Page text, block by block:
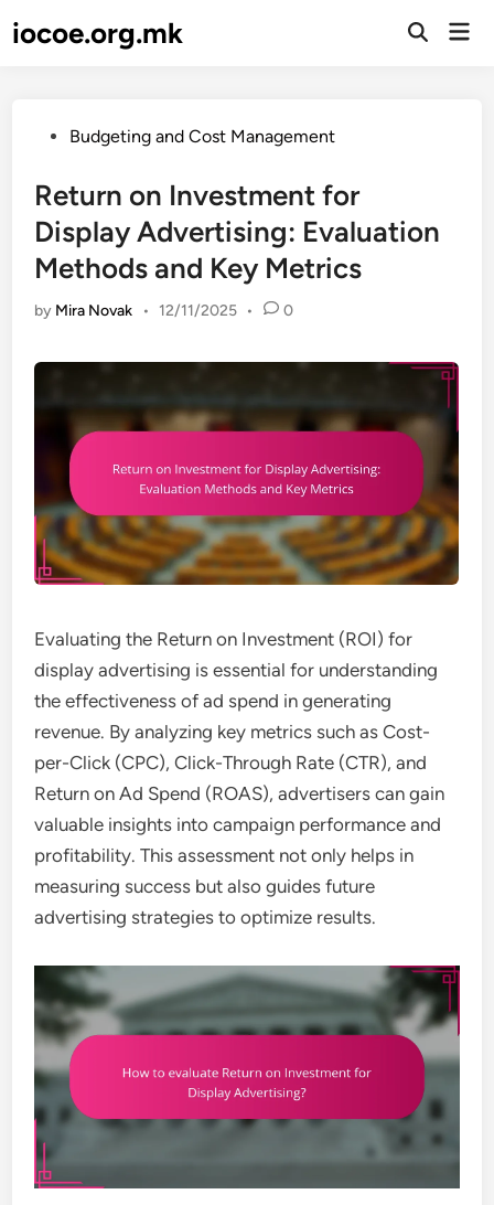
toiocoe.org.mk
Open
PostedBudgeting and Cost Management
Return on Investment for
Display Advertising: Evaluation
Methods and Key Metrics
by Mira Novak • 12/11/2025 • 0
Evaluating the Return on Investment (ROI) for
display advertising is essential for understanding
the effectiveness of ad spend in generating
revenue. By analyzing key metrics such as Cost-
per-Click (CPC), Click-Through Rate (CTR), and
Return on Ad Spend (ROAS), advertisers can gain
valuable insights into campaign performance and
profitability. This assessment not only helps in
measuring success but also guides future
advertising strategies to optimize results.